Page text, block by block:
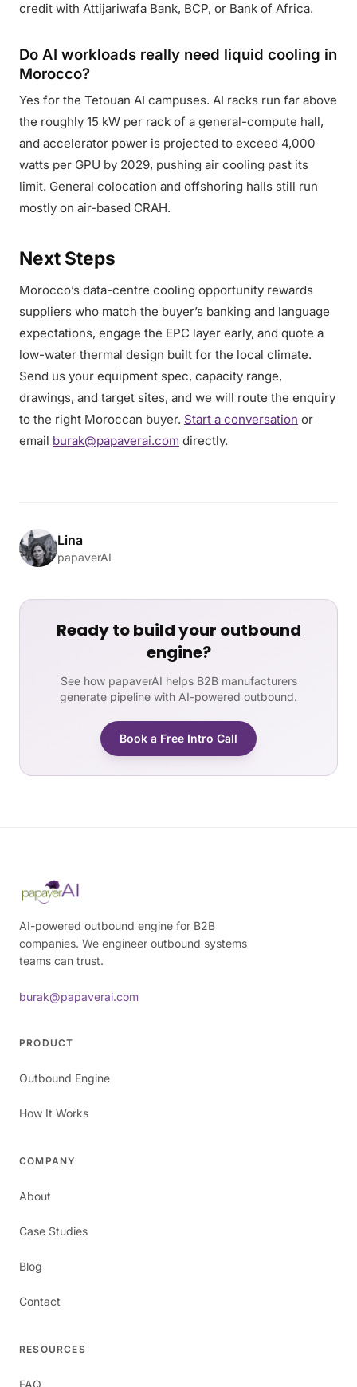
credit with Attijariwafa Bank, BCP, or Bank of Africa.
Do AI workloads really need liquid cooling in
Morocco?
Yes for the Tetouan AI campuses. AI racks run far above
the roughly 15 kW per rack of a general-compute hall,
and accelerator power is projected to exceed 4,000
watts per GPU by 2029, pushing air cooling past its
limit. General colocation and offshoring halls still run
mostly on air-based CRAH.
Next Steps
Morocco’s data-centre cooling opportunity rewards
suppliers who match the buyer’s banking and language
expectations, engage the EPC layer early, and quote a
low-water thermal design built for the local climate.
Send us your equipment spec, capacity range,
drawings, and target sites, and we will route the enquiry
to the right Moroccan buyer. Start a conversation or
email burak@papaverai.com directly.
Lina
papaverAI
Ready to build your outbound
engine?
See how papaverAI helps B2B manufacturers
generate pipeline with AI-powered outbound.
Book a Free Intro Call
AI-powered outbound engine for B2B
companies. We engineer outbound systems
teams can trust.
burak@papaverai.com
PRODUCT
Outbound Engine
How It Works
COMPANY
About
Case Studies
Blog
Contact
RESOURCES
FAQ